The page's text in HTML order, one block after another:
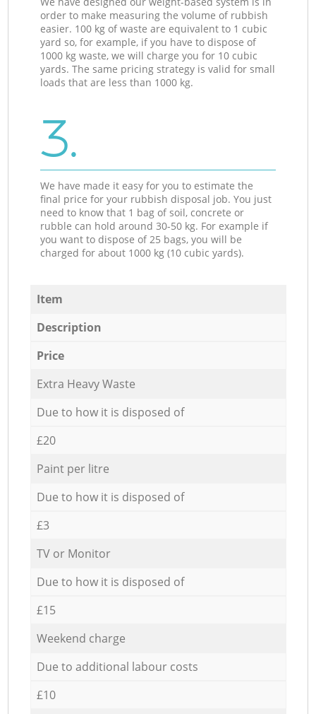
order to make measuring the volume of rubbish
easier. 100 kg of waste are equivalent to 1 cubic
yard so, for example, if you have to dispose of
1000 kg waste, we will charge you for 10 cubic
yards. The same pricing strategy is valid for small
loads that are less than 1000 kg.
3.
We have made it easy for you to estimate the
final price for your rubbish disposal job. You just
need to know that 1 bag of soil, concrete or
rubble can hold around 30-50 kg. For example if
you want to dispose of 25 bags, you will be
charged for about 1000 kg (10 cubic yards).
Item
Description
Price
Extra Heavy Waste
Due to how it is disposed of
£20
Paint per litre
Due to how it is disposed of
£3
TV or Monitor
Due to how it is disposed of
£15
Weekend charge
Due to additional labour costs
£10